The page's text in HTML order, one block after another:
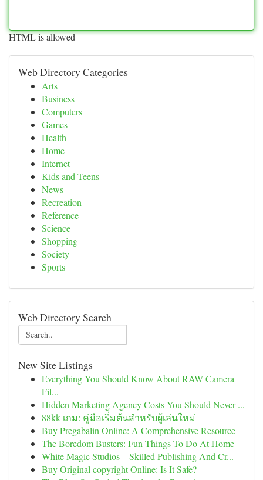
HTML is allowed
Web Directory Categories
Arts
Business
Computers
Games
Health
Home
Internet
Kids and Teens
News
Recreation
Reference
Science
Shopping
Society
Sports
Web Directory Search
New Site Listings
Everything You Should Know About RAW Camera
Fil...
Hidden Marketing Agency Costs You Should Never ...
88kk เกม: คู่มือเริ่มต้นสำหรับผู้เล่นใหม่
Buy Pregabalin Online: A Comprehensive Resource
The Boredom Busters: Fun Things To Do At Home
White Magic Studios – Skilled Publishing And Cr...
Buy Original copyright Online: Is It Safe?